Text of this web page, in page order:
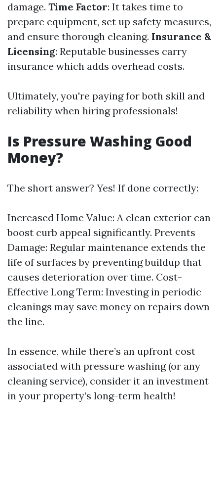
damage. Time Factor: It takes time to
prepare equipment, set up safety measures,
and ensure thorough cleaning. Insurance &
Licensing: Reputable businesses carry
insurance which adds overhead costs.
Ultimately, you're paying for both skill and
reliability when hiring professionals!
Is Pressure Washing Good
Money?
The short answer? Yes! If done correctly:
Increased Home Value: A clean exterior can
boost curb appeal significantly. Prevents
Damage: Regular maintenance extends the
life of surfaces by preventing buildup that
causes deterioration over time. Cost-
Effective Long Term: Investing in periodic
cleanings may save money on repairs down
the line.
In essence, while there’s an upfront cost
associated with pressure washing (or any
cleaning service), consider it an investment
in your property’s long-term health!